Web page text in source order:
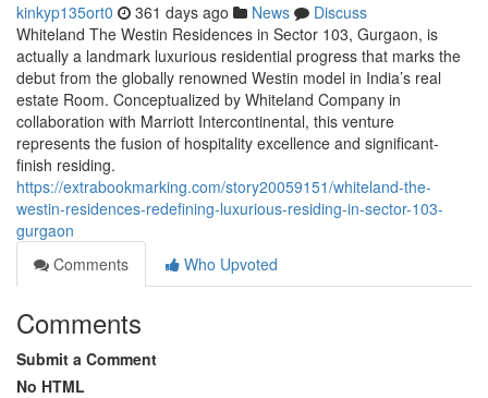
kinkyp135ort0 361 days ago News
Discuss
Whiteland The Westin Residences in Sector 103, Gurgaon, is
actually a landmark luxurious residential progress that marks the
debut from the globally renowned Westin model in India’s real
estate Room. Conceptualized by Whiteland Company in
collaboration with Marriott Intercontinental, this venture
represents the fusion of hospitality excellence and significant-
finish residing.
https://extrabookmarking.com/story20059151/whiteland-the-
westin-residences-redefining-luxurious-residing-in-sector-103-
gurgaon
Comments
Who Upvoted
Comments
Submit a Comment
No HTML